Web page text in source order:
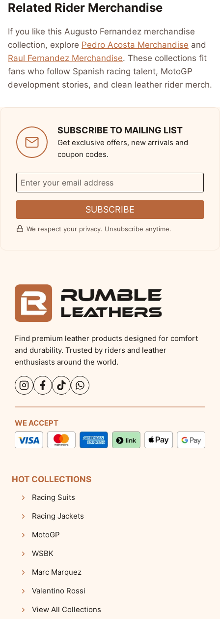
Related Rider Merchandise
If you like this Augusto Fernandez merchandise
collection, explore Pedro Acosta Merchandise and
Raul Fernandez Merchandise. These collections fit
fans who follow Spanish racing talent, MotoGP
development stories, and clean leather rider merch.
SUBSCRIBE TO MAILING LIST
Get exclusive offers, new arrivals and
coupon codes.
SUBSCRIBE
We respect your privacy. Unsubscribe anytime.
Find premium leather products designed for comfort
and durability. Trusted by riders and leather
enthusiasts around the world.
WE ACCEPT
HOT COLLECTIONS
Racing Suits
Racing Jackets
MotoGP
WSBK
Marc Marquez
Valentino Rossi
View All Collections